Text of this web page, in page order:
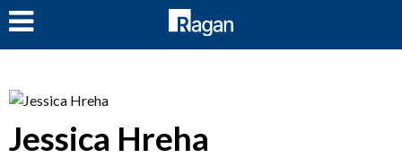
Jessica Hreha